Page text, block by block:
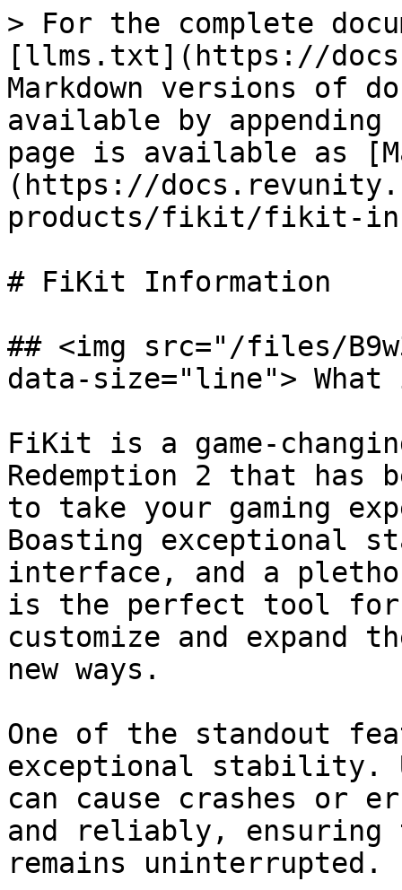
> For the complete
[llms.txt](https://
Markdown versions of
available by
page is available as
(https://
products/fikit/fikit-
# FiKit Information
## <img src="/files/
data-size="line">
FiKit is a game-
Redemption 2 that has
to take your gaming
Boasting exceptional
interface, and a
is the perfect tool for
customize and expand
new ways.
One of the standout
exceptional stability.
can cause crashes or
and reliably, ensuring
remains uninterrupted.